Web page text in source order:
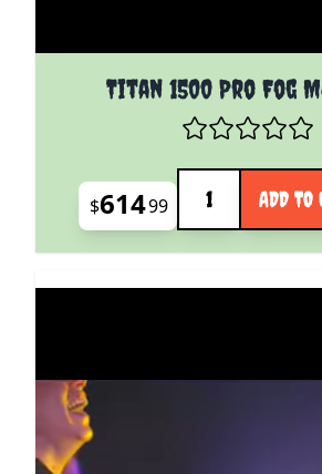
Titan 1500 Pro Fog
$61499
Quantity
ADD TO